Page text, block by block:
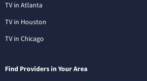
TV in Atlanta
TV in Houston
TV in Chicago
Find Providers in Your Area